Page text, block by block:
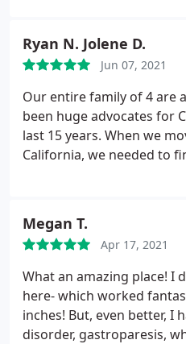
recommend Dr Frank and
Ryan N. Jolene D.
Jun 07, 2021
Our entire family of 4 are
been huge advocates for
last 15 years. When we
California, we needed to
Megan T.
Apr 17, 2021
What an amazing place! I
here- which worked
inches! But, even better, I
disorder, gastroparesis,